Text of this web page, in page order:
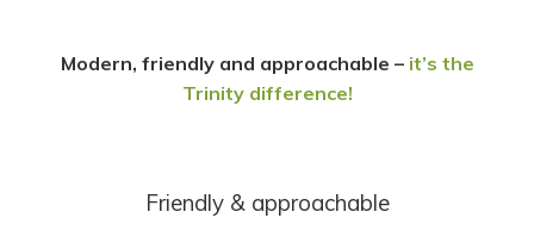
Modern, friendly and approachable – it’s the
Trinity difference!
Friendly & approachable